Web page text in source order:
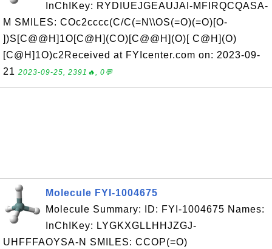
InChIKey: RYDIUEJGEAUJAI-MFIRQCQASA-
M SMILES: COc2cccc(C/C(=N\\OS(=O)(=O)[O-
])S[C@@H]1O[C@H](CO)[C@@H](O)[ C@H](O)
[C@H]1O)c2Received at FYIcenter.com on: 2023-09-
21 2023-09-25, 2391🔥, 0💬
Molecule FYI-1004675
Molecule Summary: ID: FYI-1004675 Names:
InChIKey: LYGKXGLLHHJZGJ-
UHFFFAOYSA-N SMILES: CCOP(=O)